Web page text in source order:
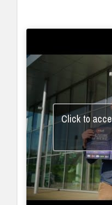
Click to